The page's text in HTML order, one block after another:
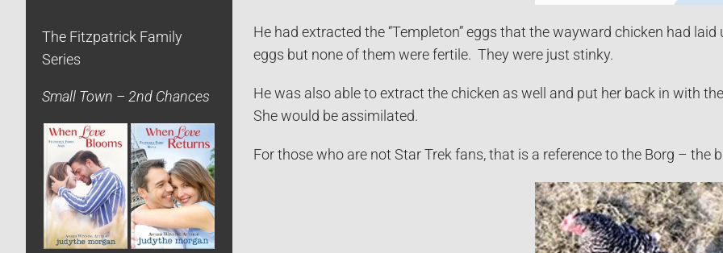
He had extracted the “Templeton” eggs that the wayward chicken had
eggs but none of them were fertile. They were just stinky.
He was also able to extract the chicken as well and put her back in with
She would be assimilated.
For those who are not Star Trek fans, that is a reference to the Borg – the
The Fitzpatrick Family
Series
Small Town – 2nd Chances